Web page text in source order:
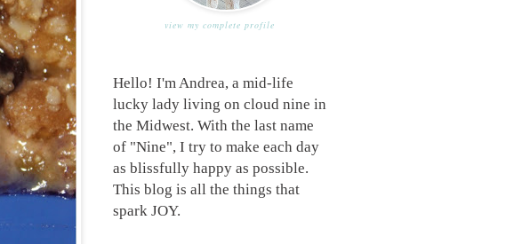
view my complete profile
Hello! I'm Andrea, a mid-life
lucky lady living on cloud nine in
the Midwest. With the last name
of "Nine", I try to make each day
as blissfully happy as possible.
This blog is all the things that
spark JOY.